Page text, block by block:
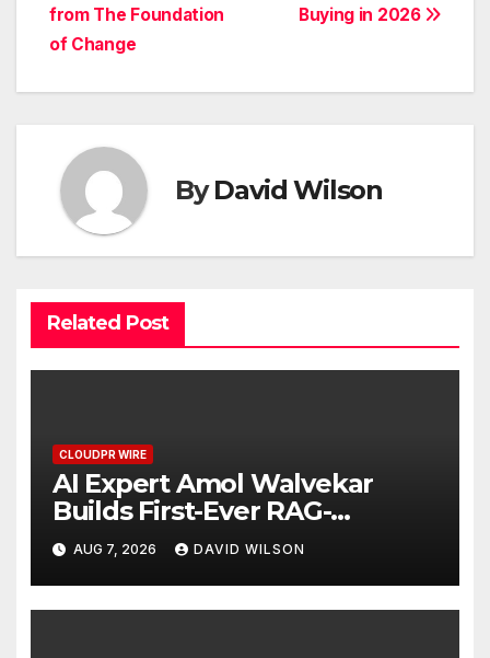
Buying in 2026
from The Foundation
of Change
ByDavid Wilson
Related Post
CLOUDPR WIRE
AI Expert Amol Walvekar
Builds First-Ever RAG-
Powered, Custom AI for
Finance Processes
AUG 7, 2026 DAVID WILSON